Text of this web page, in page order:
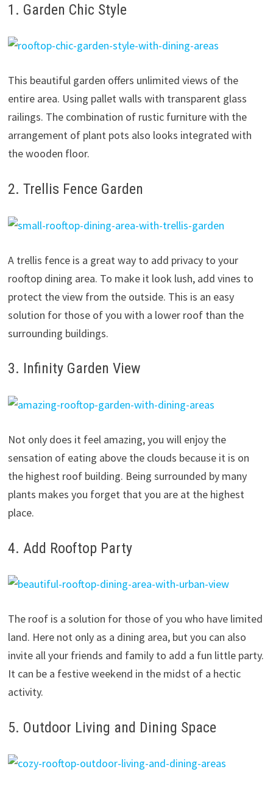
1. Garden Chic Style
This beautiful garden offers unlimited views of the
entire area. Using pallet walls with transparent glass
railings. The combination of rustic furniture with the
arrangement of plant pots also looks integrated with
the wooden floor.
2. Trellis Fence Garden
A trellis fence is a great way to add privacy to your
rooftop dining area. To make it look lush, add vines to
protect the view from the outside. This is an easy
solution for those of you with a lower roof than the
surrounding buildings.
3. Infinity Garden View
Not only does it feel amazing, you will enjoy the
sensation of eating above the clouds because it is on
the highest roof building. Being surrounded by many
plants makes you forget that you are at the highest
place.
4. Add Rooftop Party
The roof is a solution for those of you who have limited
land. Here not only as a dining area, but you can also
invite all your friends and family to add a fun little party.
It can be a festive weekend in the midst of a hectic
activity.
5. Outdoor Living and Dining Space